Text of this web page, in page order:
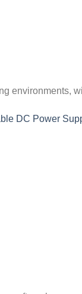
environments,
DC Power